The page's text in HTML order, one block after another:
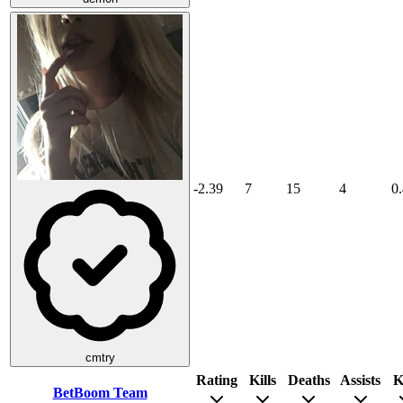
cmtry
-2.39 7 15 4
BetBoom Team
Rating Kills Deaths Assists